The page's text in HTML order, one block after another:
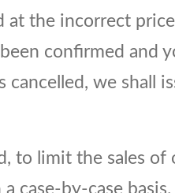
at the incorrect
confirmed and
cancelled, we
to limit the sales
case-by-case